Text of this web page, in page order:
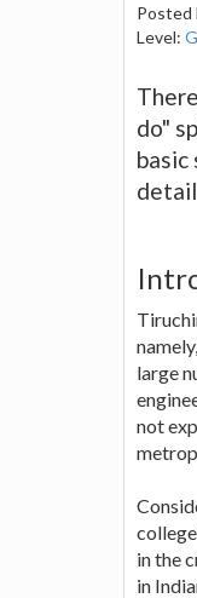
Posted
Level:
do"
basic
large
not
in the
in